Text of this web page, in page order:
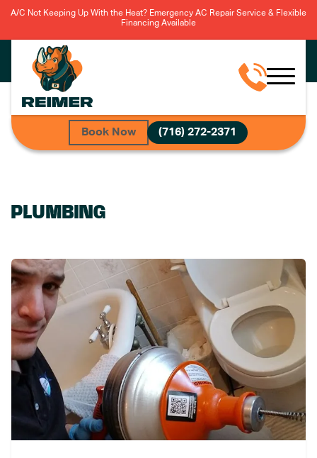
A/C Not Keeping Up With the Heat? Emergency AC Repair Service & Flexible
Financing Available
Book Now (716) 272-2371
PLUMBING